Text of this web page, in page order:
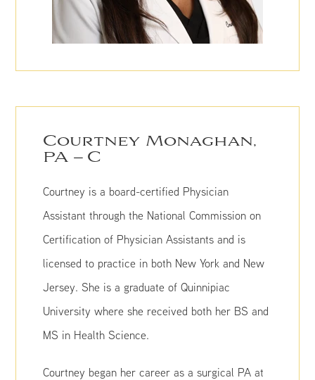
Courtney Monaghan,
PA – C
Courtney is a board-certified Physician
Assistant through the National Commission on
Certification of Physician Assistants and is
licensed to practice in both New York and New
Jersey. She is a graduate of Quinnipiac
University where she received both her BS and
MS in Health Science.
Courtney began her career as a surgical PA at